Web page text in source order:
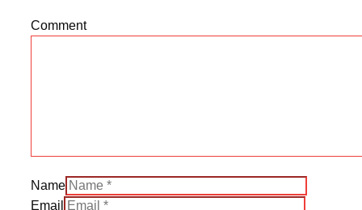
Comment
Name
Email